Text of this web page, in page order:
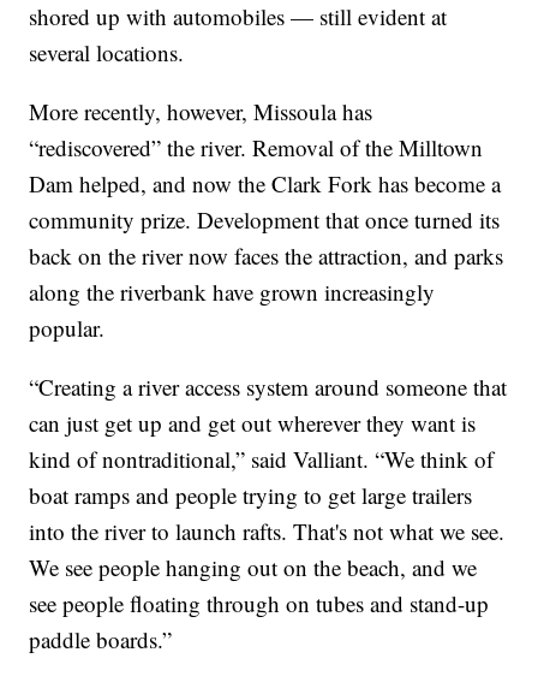
shored up with automobiles — still evident at
several locations.
More recently, however, Missoula has
“rediscovered” the river. Removal of the Milltown
Dam helped, and now the Clark Fork has become a
community prize. Development that once turned its
back on the river now faces the attraction, and parks
along the riverbank have grown increasingly
popular.
“Creating a river access system around someone that
can just get up and get out wherever they want is
kind of nontraditional,” said Valliant. “We think of
boat ramps and people trying to get large trailers
into the river to launch rafts. That's not what we see.
We see people hanging out on the beach, and we
see people floating through on tubes and stand-up
paddle boards.”